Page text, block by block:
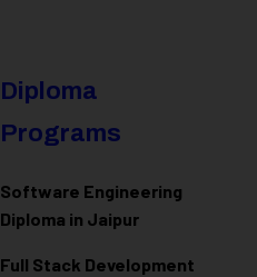
Diploma
Programs
Software Engineering
Diploma in Jaipur
Full Stack Development